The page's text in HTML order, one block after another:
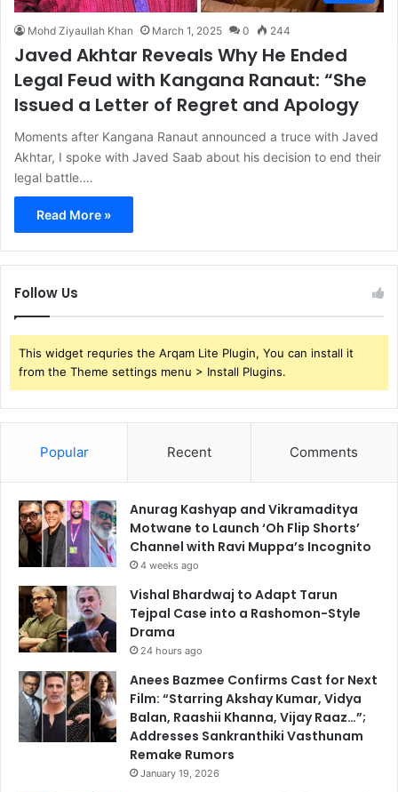
Mohd Ziyaullah Khan March 1, 2025 0 244
Javed Akhtar Reveals Why He Ended
Legal Feud with Kangana Ranaut: “She
Issued a Letter of Regret and Apology
Moments after Kangana Ranaut announced a truce with Javed
Akhtar, I spoke with Javed Saab about his decision to end their
legal battle.…
Read More »
Follow Us
This widget requries the Arqam Lite Plugin, You can install it
from the Theme settings menu > Install Plugins.
Popular Recent Comments
Anurag Kashyap and Vikramaditya
Motwane to Launch ‘Oh Flip Shorts’
Channel with Ravi Muppa’s Incognito
4 weeks ago
Vishal Bhardwaj to Adapt Tarun
Tejpal Case into a Rashomon-Style
Drama
24 hours ago
Anees Bazmee Confirms Cast for Next
Film: “Starring Akshay Kumar, Vidya
Balan, Raashii Khanna, Vijay Raaz…”;
Addresses Sankranthiki Vasthunam
Remake Rumors
January 19, 2026